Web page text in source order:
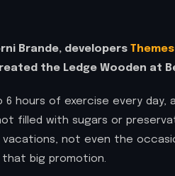
Brande, developers
the Ledge Wooden at
hours of exercise every day,
filled with sugars or
not even the
big promotion.